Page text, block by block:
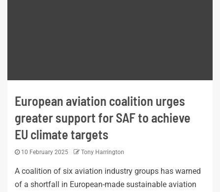
European aviation coalition urges
greater support for SAF to achieve
EU climate targets
10 February 2025 Tony Harrington
A coalition of six aviation industry groups has warned
of a shortfall in European-made sustainable aviation